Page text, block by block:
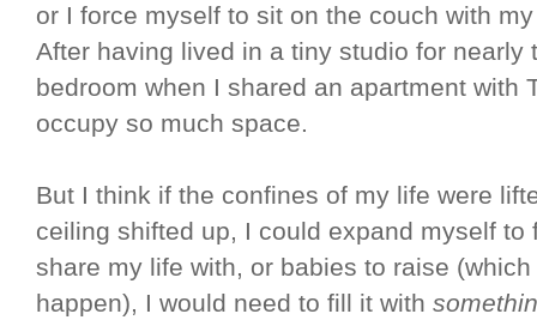
or I force myself to sit on the couch with
After having lived in a tiny studio for
bedroom when I shared an apartment with
occupy so much space.
But I think if the confines of my life were
ceiling shifted up, I could expand myself
share my life with, or babies to raise
happen), I would need to fill it with